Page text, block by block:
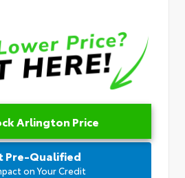
Arlington Price
Pre-Qualified
on Your Credit